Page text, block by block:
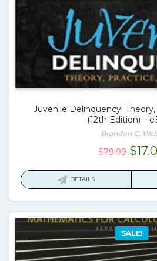
Juvenile Delinquency:
(12th Edition) –
Brandon C.
$79.99 $
DETAILS
SALE!